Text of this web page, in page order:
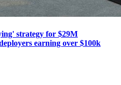
strategy for $29M
earning over $100k